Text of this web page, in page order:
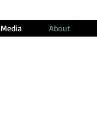
Media About